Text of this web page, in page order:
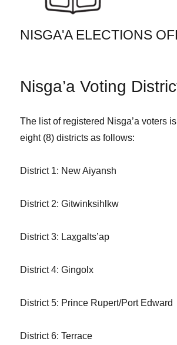
NISGA'A ELECTIONS
Nisga’a Voting
The list of registered Nisga’a voters
eight (8) districts as follows:
District 1: New Aiyansh
District 2: Gitwinksihlkw
District 3: Laxgalts’ap
District 4: Gingolx
District 5: Prince Rupert/Port Edward
District 6: Terrace